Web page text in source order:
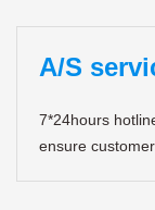
A/S
7*24hours
ensure